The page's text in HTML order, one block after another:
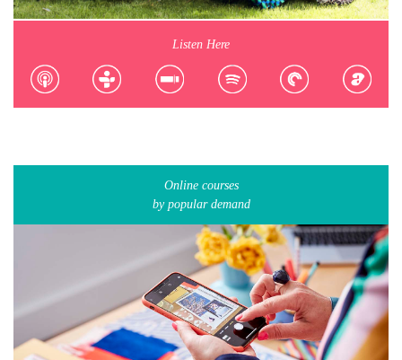
Listen Here
Online courses
by popular demand